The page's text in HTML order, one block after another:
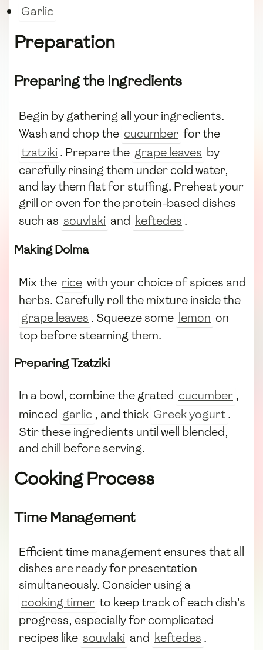
Garlic
Preparation
Preparing the Ingredients
Begin by gathering all your ingredients.
Wash and chop the cucumber for the
tzatziki . Prepare the grape leaves by
carefully rinsing them under cold water,
and lay them flat for stuffing. Preheat your
grill or oven for the protein-based dishes
such as souvlaki and keftedes .
Making Dolma
Mix the rice with your choice of spices and
herbs. Carefully roll the mixture inside the
grape leaves . Squeeze some lemon on
top before steaming them.
Preparing Tzatziki
In a bowl, combine the grated cucumber ,
minced garlic , and thick Greek yogurt.
Stir these ingredients until well blended,
and chill before serving.
Cooking Process
Time Management
Efficient time management ensures that all
dishes are ready for presentation
simultaneously. Consider using a
cooking timer to keep track of each dish’s
progress, especially for complicated
recipes like souvlaki and keftedes .